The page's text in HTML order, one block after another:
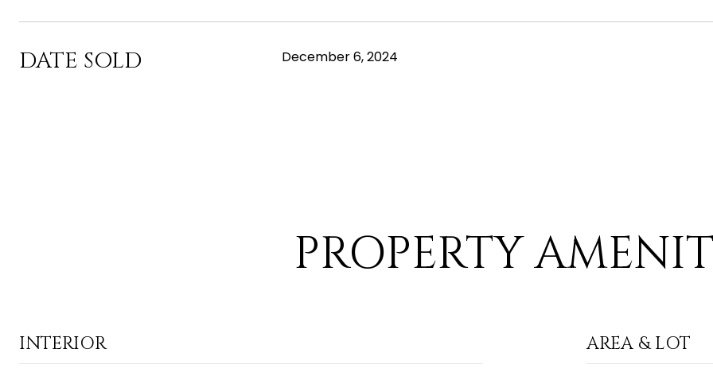
DATE SOLD December 6, 2024
PROPERTY
INTERIOR AREA & LOT